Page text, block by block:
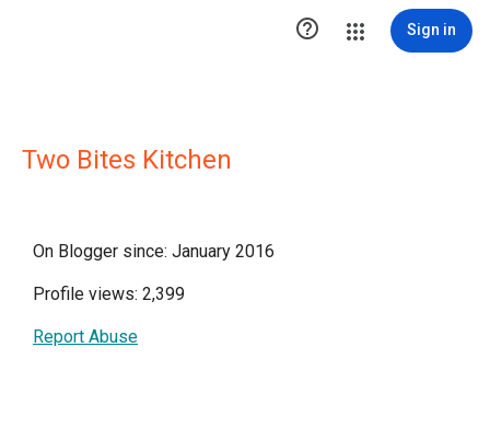
 Sign in
Two Bites Kitchen
On Blogger since: January 2016
Profile views: 2,399
Report Abuse